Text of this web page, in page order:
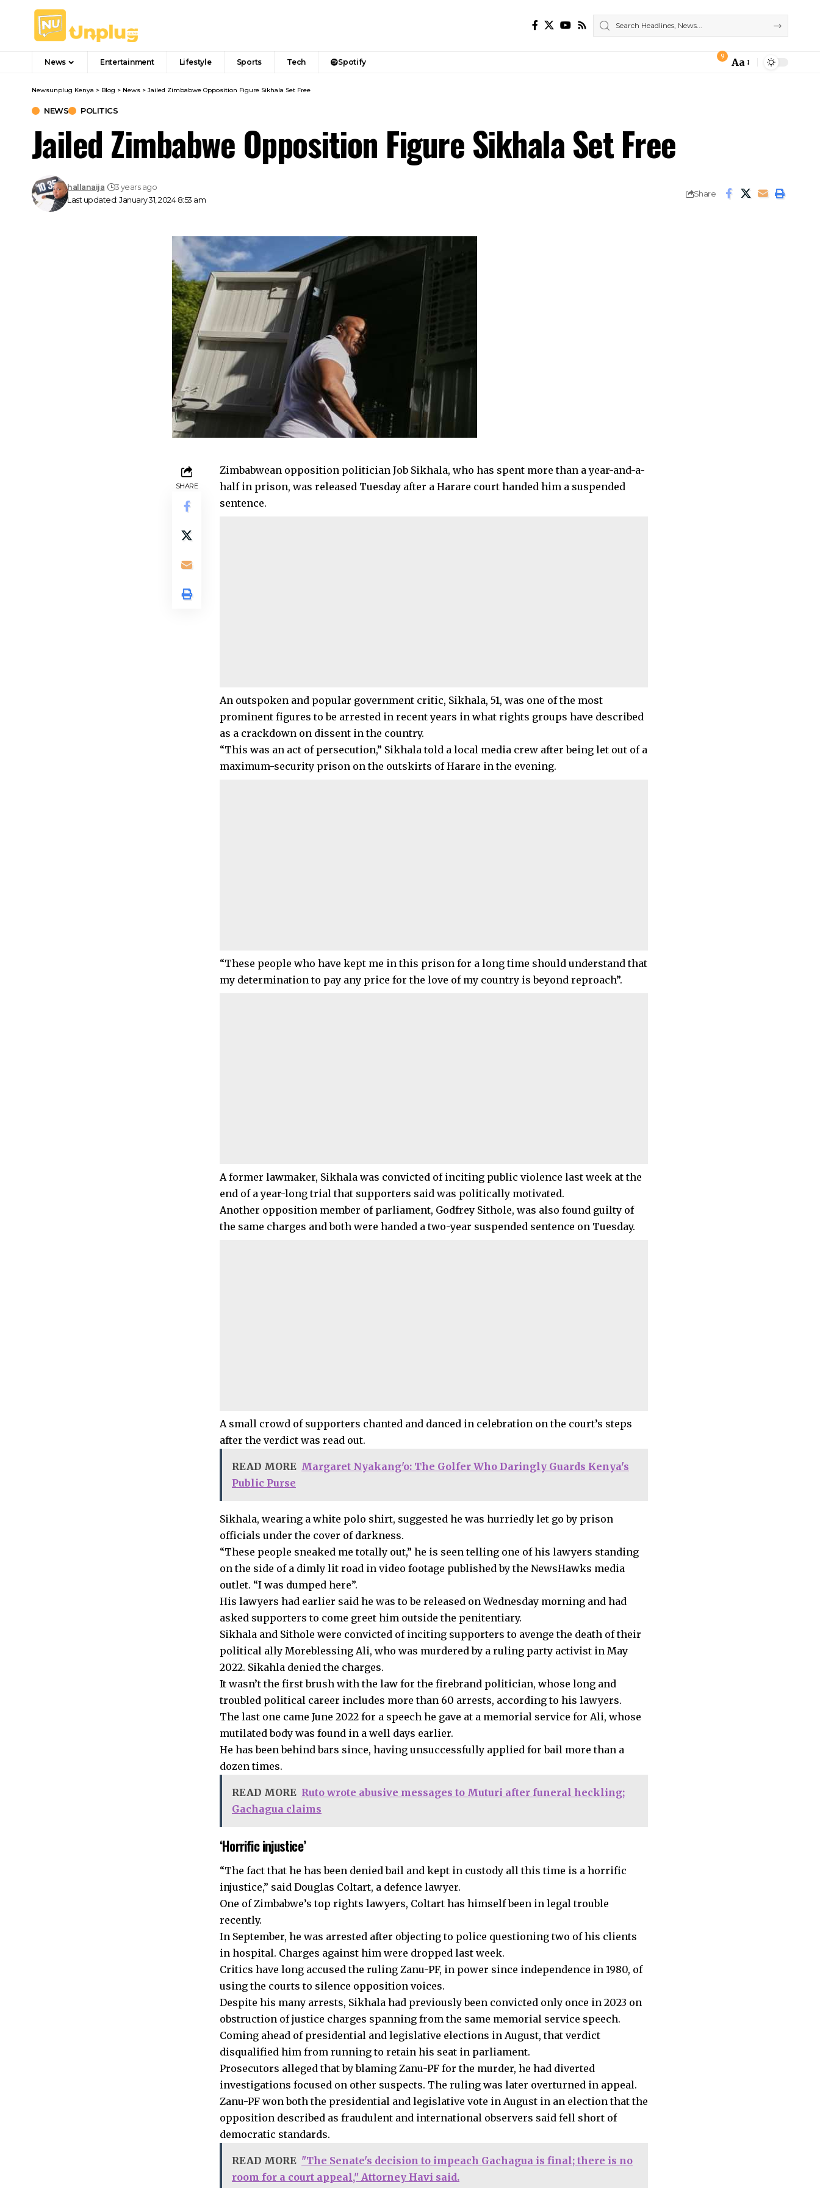
News Entertainment Lifestyle Sports Tech Spotify
9
Font
Aa
Newsunplug Kenya > Blog > News > Jailed Zimbabwe Opposition Figure Sikhala Set Free
NEWS POLITICS
Jailed Zimbabwe Opposition Figure Sikhala Set Free
Last updated: January 31, 2024 8:53 am
hallanaija 3 years ago
Share
SHARE
Zimbabwean opposition politician Job Sikhala, who has spent more than a year-and-a-
half in prison, was released Tuesday after a Harare court handed him a suspended
sentence.
An outspoken and popular government critic, Sikhala, 51, was one of the most
prominent figures to be arrested in recent years in what rights groups have described
as a crackdown on dissent in the country.
“This was an act of persecution,” Sikhala told a local media crew after being let out of a
maximum-security prison on the outskirts of Harare in the evening.
“These people who have kept me in this prison for a long time should understand that
my determination to pay any price for the love of my country is beyond reproach”.
A former lawmaker, Sikhala was convicted of inciting public violence last week at the
end of a year-long trial that supporters said was politically motivated.
Another opposition member of parliament, Godfrey Sithole, was also found guilty of
the same charges and both were handed a two-year suspended sentence on Tuesday.
A small crowd of supporters chanted and danced in celebration on the court’s steps
after the verdict was read out.
READ MORE Margaret Nyakang'o: The Golfer Who Daringly Guards Kenya's
Public Purse
Sikhala, wearing a white polo shirt, suggested he was hurriedly let go by prison
officials under the cover of darkness.
“These people sneaked me totally out,” he is seen telling one of his lawyers standing
on the side of a dimly lit road in video footage published by the NewsHawks media
outlet. “I was dumped here”.
His lawyers had earlier said he was to be released on Wednesday morning and had
asked supporters to come greet him outside the penitentiary.
Sikhala and Sithole were convicted of inciting supporters to avenge the death of their
political ally Moreblessing Ali, who was murdered by a ruling party activist in May
2022. Sikahla denied the charges.
It wasn’t the first brush with the law for the firebrand politician, whose long and
troubled political career includes more than 60 arrests, according to his lawyers.
The last one came June 2022 for a speech he gave at a memorial service for Ali, whose
mutilated body was found in a well days earlier.
He has been behind bars since, having unsuccessfully applied for bail more than a
dozen times.
READ MORE Ruto wrote abusive messages to Muturi after funeral heckling;
Gachagua claims
‘Horrific injustice’
“The fact that he has been denied bail and kept in custody all this time is a horrific
injustice,” said Douglas Coltart, a defence lawyer.
One of Zimbabwe’s top rights lawyers, Coltart has himself been in legal trouble
recently.
In September, he was arrested after objecting to police questioning two of his clients
in hospital. Charges against him were dropped last week.
Critics have long accused the ruling Zanu-PF, in power since independence in 1980, of
using the courts to silence opposition voices.
Despite his many arrests, Sikhala had previously been convicted only once in 2023 on
obstruction of justice charges spanning from the same memorial service speech.
Coming ahead of presidential and legislative elections in August, that verdict
disqualified him from running to retain his seat in parliament.
Prosecutors alleged that by blaming Zanu-PF for the murder, he had diverted
investigations focused on other suspects. The ruling was later overturned in appeal.
Zanu-PF won both the presidential and legislative vote in August in an election that the
opposition described as fraudulent and international observers said fell short of
democratic standards.
READ MORE "The Senate's decision to impeach Gachagua is final; there is no
room for a court appeal," Attorney Havi said.